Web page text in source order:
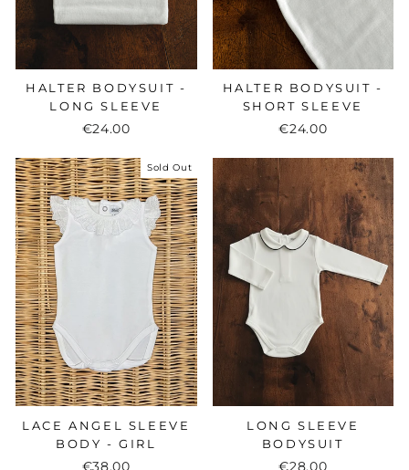
HALTER BODYSUIT -
LONG SLEEVE
€24.00
HALTER BODYSUIT -
SHORT SLEEVE
€24.00
Sold Out
LACE ANGEL SLEEVE
BODY - GIRL
€38.00
LONG SLEEVE
BODYSUIT
€28.00